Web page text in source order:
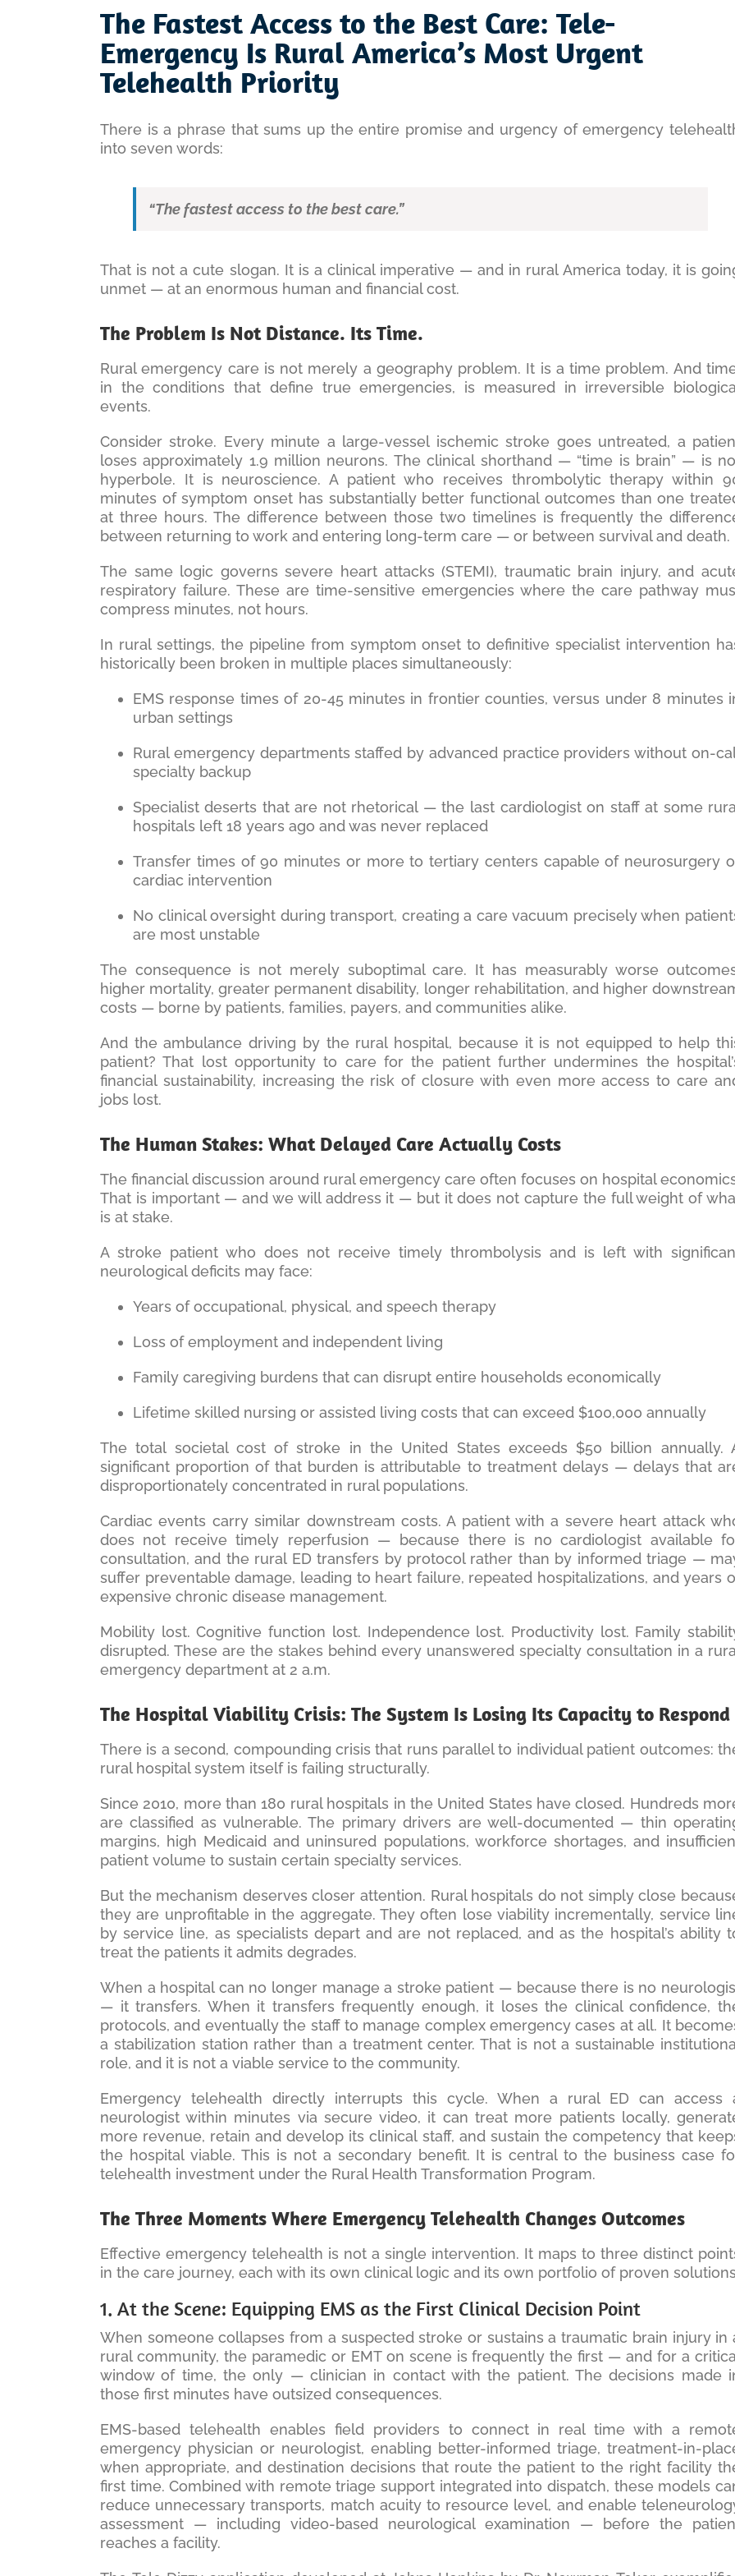
Larger
Image
The Fastest Access to the Best Care: Tele-
Emergency Is Rural America’s Most Urgent
Telehealth Priority
There is a phrase that sums up the entire promise and urgency of emergency
into seven words:
“The fastest access to the best care.”
That is not a cute slogan. It is a clinical imperative — and in rural America today, it is
unmet — at an enormous human and financial cost.
The Problem Is Not Distance. Its Time.
Rural emergency care is not merely a geography problem. It is a time problem. And
in the conditions that define true emergencies, is measured in irreversible
events.
Consider stroke. Every minute a large-vessel ischemic stroke goes untreated, a
loses approximately 1.9 million neurons. The clinical shorthand — “time is brain” — is
hyperbole. It is neuroscience. A patient who receives thrombolytic therapy within
minutes of symptom onset has substantially better functional outcomes than one
at three hours. The difference between those two timelines is frequently the
between returning to work and entering long-term care — or between survival and death.
The same logic governs severe heart attacks (STEMI), traumatic brain injury, and
respiratory failure. These are time-sensitive emergencies where the care pathway
compress minutes, not hours.
In rural settings, the pipeline from symptom onset to definitive specialist intervention
historically been broken in multiple places simultaneously:
EMS response times of 20-45 minutes in frontier counties, versus under 8 minutes
urban settings
Rural emergency departments staffed by advanced practice providers without on-
specialty backup
Specialist deserts that are not rhetorical — the last cardiologist on staff at some
hospitals left 18 years ago and was never replaced
Transfer times of 90 minutes or more to tertiary centers capable of neurosurgery
cardiac intervention
No clinical oversight during transport, creating a care vacuum precisely when
are most unstable
The consequence is not merely suboptimal care. It has measurably worse
higher mortality, greater permanent disability, longer rehabilitation, and higher
costs — borne by patients, families, payers, and communities alike.
And the ambulance driving by the rural hospital, because it is not equipped to help
patient? That lost opportunity to care for the patient further undermines the
financial sustainability, increasing the risk of closure with even more access to care
jobs lost.
The Human Stakes: What Delayed Care Actually Costs
The financial discussion around rural emergency care often focuses on hospital
That is important — and we will address it — but it does not capture the full weight of
is at stake.
A stroke patient who does not receive timely thrombolysis and is left with
neurological deficits may face:
Years of occupational, physical, and speech therapy
Loss of employment and independent living
Family caregiving burdens that can disrupt entire households economically
Lifetime skilled nursing or assisted living costs that can exceed $100,000 annually
The total societal cost of stroke in the United States exceeds $50 billion annually.
significant proportion of that burden is attributable to treatment delays — delays that
disproportionately concentrated in rural populations.
Cardiac events carry similar downstream costs. A patient with a severe heart attack
does not receive timely reperfusion — because there is no cardiologist available
consultation, and the rural ED transfers by protocol rather than by informed triage —
suffer preventable damage, leading to heart failure, repeated hospitalizations, and years
expensive chronic disease management.
Mobility lost. Cognitive function lost. Independence lost. Productivity lost. Family
disrupted. These are the stakes behind every unanswered specialty consultation in a
emergency department at 2 a.m.
The Hospital Viability Crisis: The System Is Losing Its Capacity to Respond
There is a second, compounding crisis that runs parallel to individual patient outcomes:
rural hospital system itself is failing structurally.
Since 2010, more than 180 rural hospitals in the United States have closed. Hundreds
are classified as vulnerable. The primary drivers are well-documented — thin
margins, high Medicaid and uninsured populations, workforce shortages, and
patient volume to sustain certain specialty services.
But the mechanism deserves closer attention. Rural hospitals do not simply close
they are unprofitable in the aggregate. They often lose viability incrementally, service
by service line, as specialists depart and are not replaced, and as the hospital’s ability
treat the patients it admits degrades.
When a hospital can no longer manage a stroke patient — because there is no
— it transfers. When it transfers frequently enough, it loses the clinical confidence,
protocols, and eventually the staff to manage complex emergency cases at all. It
a stabilization station rather than a treatment center. That is not a sustainable
role, and it is not a viable service to the community.
Emergency telehealth directly interrupts this cycle. When a rural ED can access
neurologist within minutes via secure video, it can treat more patients locally,
more revenue, retain and develop its clinical staff, and sustain the competency that
the hospital viable. This is not a secondary benefit. It is central to the business case
telehealth investment under the Rural Health Transformation Program.
The Three Moments Where Emergency Telehealth Changes Outcomes
Effective emergency telehealth is not a single intervention. It maps to three distinct
in the care journey, each with its own clinical logic and its own portfolio of proven
1. At the Scene: Equipping EMS as the First Clinical Decision Point
When someone collapses from a suspected stroke or sustains a traumatic brain injury in
rural community, the paramedic or EMT on scene is frequently the first — and for a
window of time, the only — clinician in contact with the patient. The decisions made
those first minutes have outsized consequences.
EMS-based telehealth enables field providers to connect in real time with a
emergency physician or neurologist, enabling better-informed triage, treatment-in-
when appropriate, and destination decisions that route the patient to the right facility
first time. Combined with remote triage support integrated into dispatch, these models
reduce unnecessary transports, match acuity to resource level, and enable
assessment — including video-based neurological examination — before the
reaches a facility.